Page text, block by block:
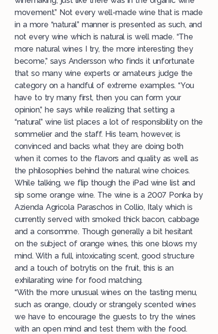
movement.” Not every well-made wine that is made
in a more “natural” manner is presented as such, and
not every wine which is natural is well made. “The
more natural wines I try, the more interesting they
become,” says Andersson who finds it unfortunate
that so many wine experts or amateurs judge the
category on a handful of extreme examples. “You
have to try many first, then you can form your
opinion,” he says while realizing that setting a
“natural” wine list places a lot of responsibility on the
sommelier and the staff. His team, however, is
convinced and backs what they are doing both
when it comes to the flavors and quality as well as
the philosophies behind the natural wine choices.
While talking, we flip though the iPad wine list and
sip some orange wine. The wine is a 2007 Ponka by
Azienda Agricola Paraschos in Collio, Italy which is
currently served with smoked thick bacon, cabbage
and a consomme. Though generally a bit hesitant
on the subject of orange wines, this one blows my
mind. With a full, intoxicating scent, good structure
and a touch of botrytis on the fruit, this is an
exhilarating wine for food matching.
“With the more unusual wines on the tasting menu,
such as orange, cloudy or strangely scented wines
we have to encourage the guests to try the wines
with an open mind and test them with the food.